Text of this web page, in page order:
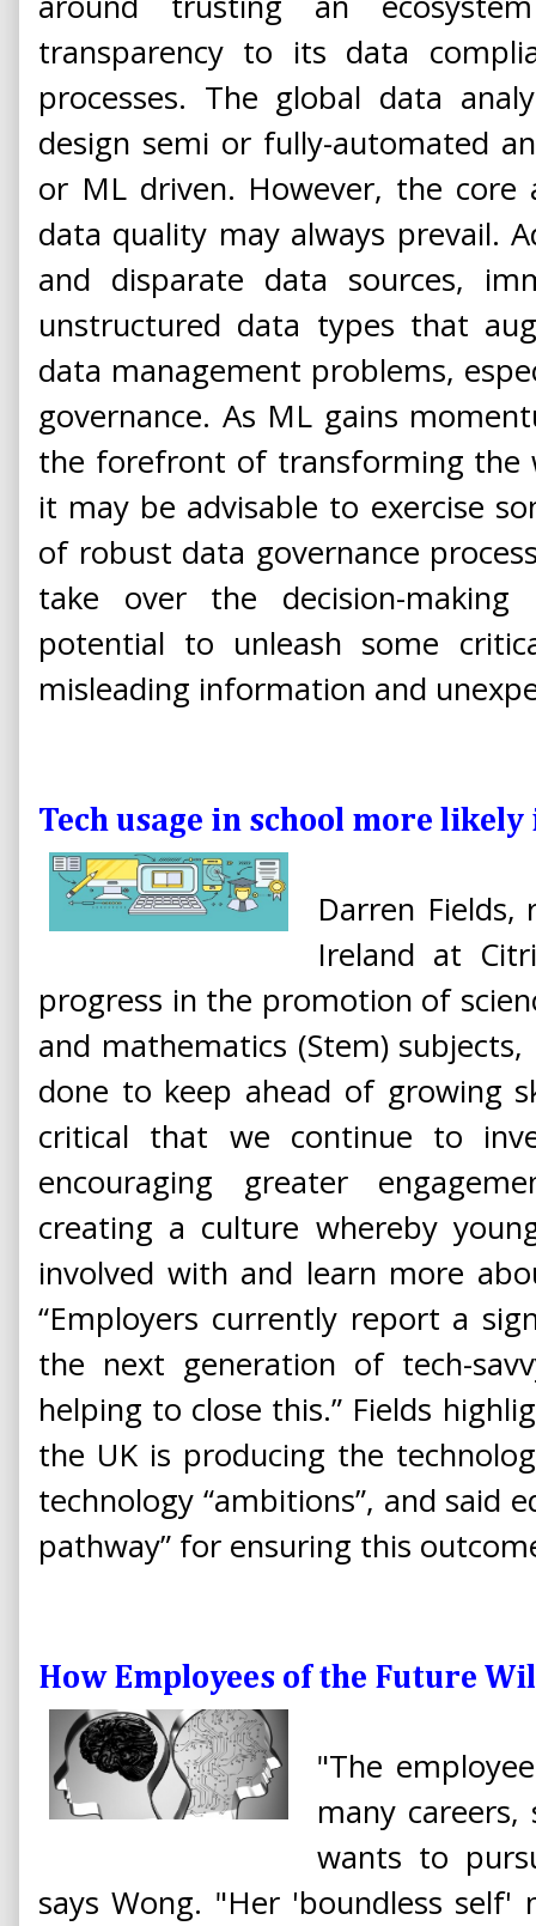
transparency to its data
processes. The global data
design semi or fully-automated
or ML driven. However, the core
data quality may always prevail.
and disparate data sources,
unstructured data types that
data management problems,
governance. As ML gains
the forefront of transforming the
it may be advisable to exercise
of robust data governance
take over the decision-
potential to unleash some
misleading information and
Tech usage in school more
Darren
Ireland at
progress in the promotion of
and mathematics (Stem)
done to keep ahead of growing
critical that we continue to
encouraging greater
creating a culture whereby
involved with and learn more
“Employers currently report a
the next generation of tech-
helping to close this.” Fields
the UK is producing the
technology “ambitions”, and said
pathway” for ensuring this
How Employees of the Future
"The
many
wants to
says Wong. "Her 'boundless